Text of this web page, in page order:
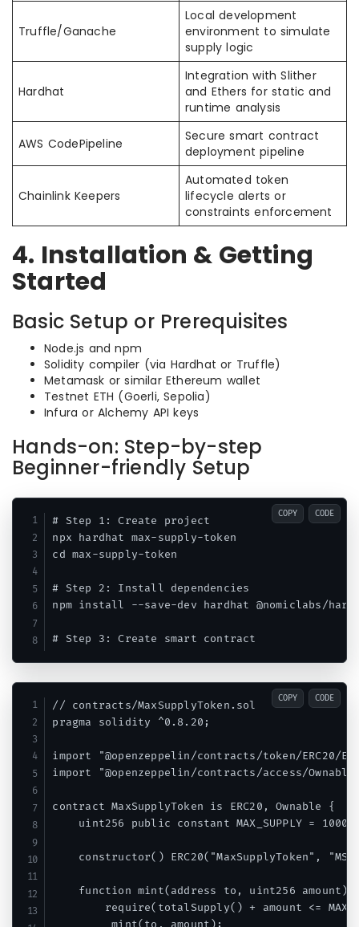
Truffle/Ganache
Local development
environment to simulate
supply logic
Hardhat
Integration with Slither
and Ethers for static and
runtime analysis
AWS CodePipeline
Secure smart contract
deployment pipeline
Chainlink Keepers
Automated token
lifecycle alerts or
constraints enforcement
4. Installation & Getting
Started
Basic Setup or Prerequisites
Node.js and npm
Solidity compiler (via Hardhat or Truffle)
Metamask or similar Ethereum wallet
Testnet ETH (Goerli, Sepolia)
Infura or Alchemy API keys
Hands-on: Step-by-step
Beginner-friendly Setup
# Step 1: Create project
npx hardhat max-supply-token
cd max-supply-token
# Step 2: Install dependencies
npm install --save-dev hardhat @nomiclabs/
COPY CODE
// contracts/MaxSupplyToken.sol
pragma solidity ^0.8.20;
import "@openzeppelin/contracts/token/ERC20/
import "@openzeppelin/contracts/access/
contract MaxSupplyToken is ERC20, Ownable {
uint256 public constant MAX_SUPPLY =
constructor() ERC20("MaxSupplyToken",
function mint(address to, uint256 amount)
require(totalSupply() + amount <=
COPY CODE